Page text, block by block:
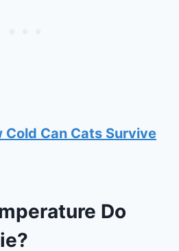
Cold Can Cats Survive
Do